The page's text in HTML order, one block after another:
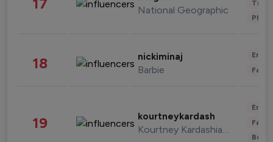
National Geographic
18 nickiminaj
Barbie
19 kourtneykardash
Kourtney Kardashian Barker